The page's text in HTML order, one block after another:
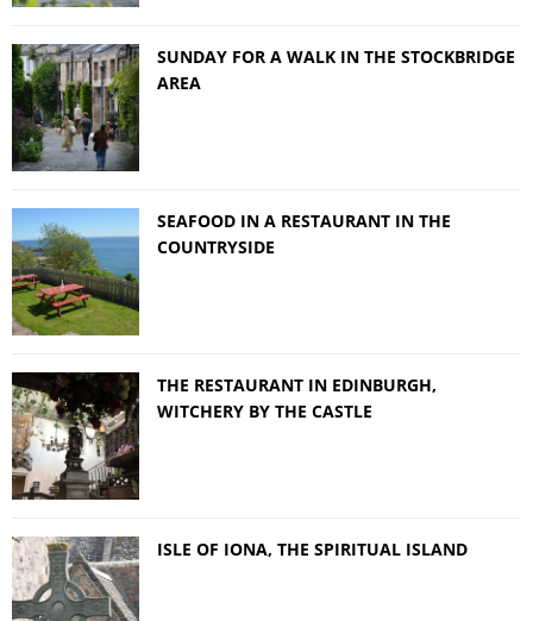
SUNDAY FOR A WALK IN THE STOCKBRIDGE
AREA
SEAFOOD IN A RESTAURANT IN THE
COUNTRYSIDE
THE RESTAURANT IN EDINBURGH,
WITCHERY BY THE CASTLE
ISLE OF IONA, THE SPIRITUAL ISLAND